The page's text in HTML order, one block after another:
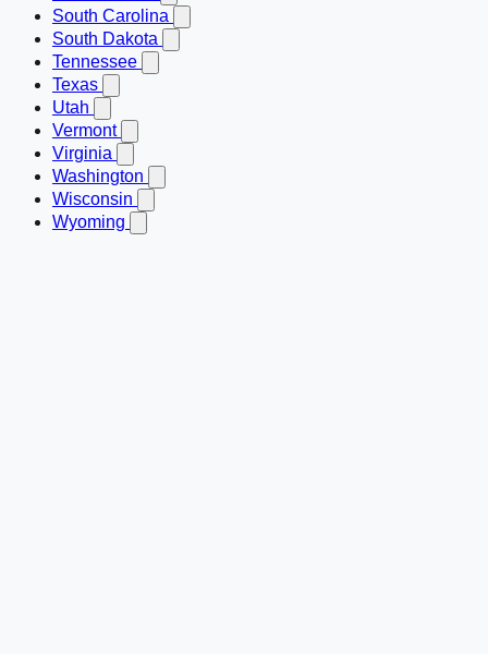
South Carolina
South Dakota
Tennessee
Texas
Utah
Vermont
Virginia
Washington
Wisconsin
Wyoming